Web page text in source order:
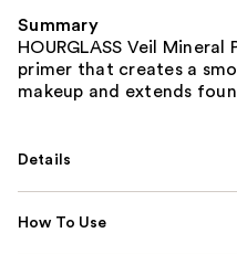
Summary
HOURGLASS Veil
primer that creates a
makeup and extends
Details
How To Use